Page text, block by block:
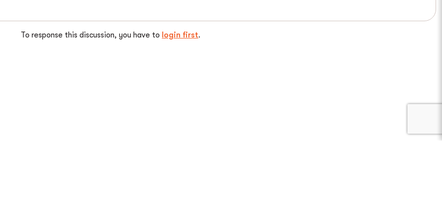
To response this discussion, you have to login first.